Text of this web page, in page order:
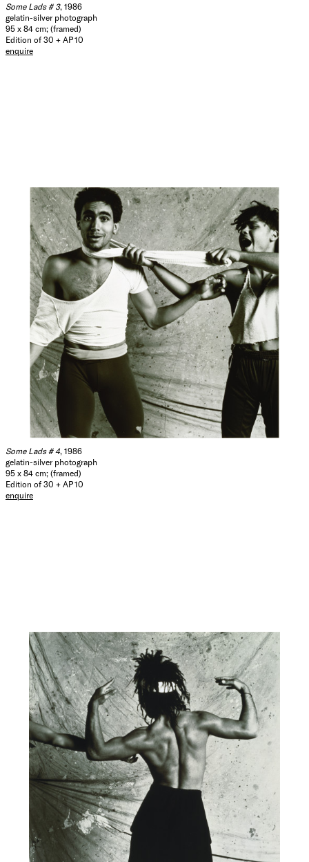
Some Lads # 3, 1986
gelatin-silver photograph
95 x 84 cm; (framed)
Edition of 30 + AP 10
enquire
Some Lads # 4, 1986
gelatin-silver photograph
95 x 84 cm; (framed)
Edition of 30 + AP 10
enquire